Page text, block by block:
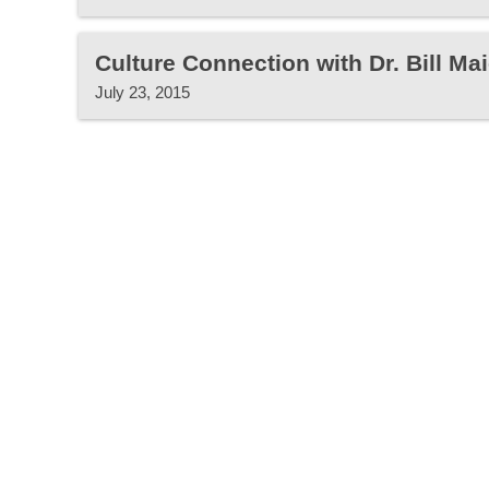
Culture Connection with Dr. Bill
July 23, 2015